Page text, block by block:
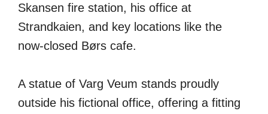
Skansen fire station, his office at
Strandkaien, and key locations like the
now-closed Børs cafe.
A statue of Varg Veum stands proudly
outside his fictional office, offering a fitting